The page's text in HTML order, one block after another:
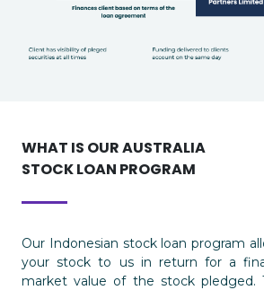
WHAT IS OUR AUSTRALIA
STOCK LOAN PROGRAM
Our Indonesian stock loan program
your stock to us in return for a
market value of the stock pledged.